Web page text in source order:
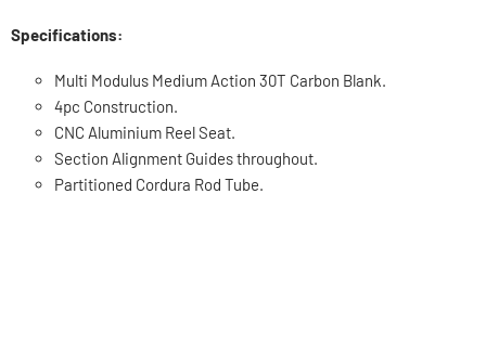
Specifications:
Multi Modulus Medium Action 30T Carbon Blank.
4pc Construction.
CNC Aluminium Reel Seat.
Section Alignment Guides throughout.
Partitioned Cordura Rod Tube.